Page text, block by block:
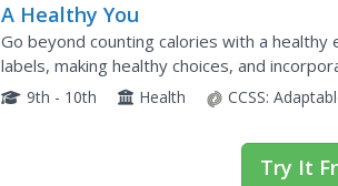
A Healthy You
Go beyond counting calories with a
labels, making healthy choices, and
about the different ways kids can improve
9th - 10th Health CCSS:
Try It